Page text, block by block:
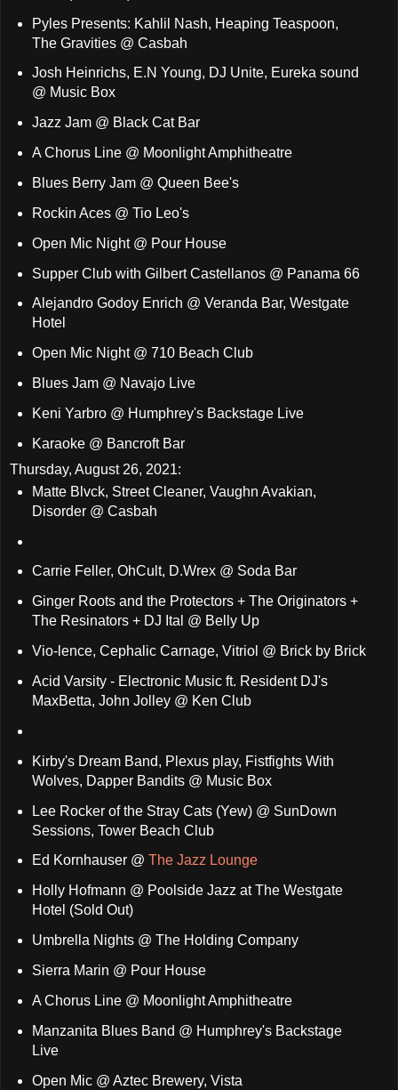
Pyles Presents: Kahlil Nash, Heaping Teaspoon,
The Gravities @ Casbah
Josh Heinrichs, E.N Young, DJ Unite, Eureka sound
@ Music Box
Jazz Jam @ Black Cat Bar
A Chorus Line @ Moonlight Amphitheatre
Blues Berry Jam @ Queen Bee's
Rockin Aces @ Tio Leo's
Open Mic Night @ Pour House
Supper Club with Gilbert Castellanos @ Panama 66
Alejandro Godoy Enrich @ Veranda Bar, Westgate
Hotel
Open Mic Night @ 710 Beach Club
Blues Jam @ Navajo Live
Keni Yarbro @ Humphrey's Backstage Live
Karaoke @ Bancroft Bar
Thursday, August 26, 2021:
Matte Blvck, Street Cleaner, Vaughn Avakian,
Disorder @ Casbah
Carrie Feller, OhCult, D.Wrex @ Soda Bar
Ginger Roots and the Protectors + The Originators +
The Resinators + DJ Ital @ Belly Up
Vio-lence, Cephalic Carnage, Vitriol @ Brick by Brick
Acid Varsity - Electronic Music ft. Resident DJ's
MaxBetta, John Jolley @ Ken Club
Kirby's Dream Band, Plexus play, Fistfights With
Wolves, Dapper Bandits @ Music Box
Lee Rocker of the Stray Cats (Yew) @ SunDown
Sessions, Tower Beach Club
Ed Kornhauser @ The Jazz Lounge
Holly Hofmann @ Poolside Jazz at The Westgate
Hotel (Sold Out)
Umbrella Nights @ The Holding Company
Sierra Marin @ Pour House
A Chorus Line @ Moonlight Amphitheatre
Manzanita Blues Band @ Humphrey's Backstage
Live
Open Mic @ Aztec Brewery, Vista